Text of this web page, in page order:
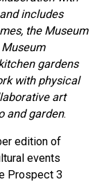
includes
the Museum
gardens
with physical
art
and garden.
edition of
events
Prospect 3